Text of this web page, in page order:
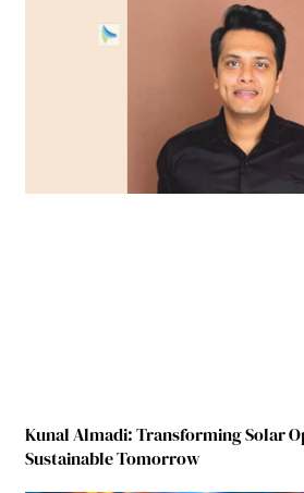
Kunal Almadi: Transforming Solar
Sustainable Tomorrow